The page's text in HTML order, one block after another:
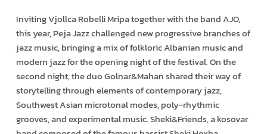
Inviting Vjollca Robelli Mripa together with the band AJO,
this year, Peja Jazz challenged new progressive branches of
jazz music, bringing a mix of folkloric Albanian music and
modern jazz for the opening night of the festival. On the
second night, the duo Golnar&Mahan shared their way of
storytelling through elements of contemporary jazz,
Southwest Asian microtonal modes, poly-rhythmic
grooves, and experimental music. Sheki&Friends, a kosovar